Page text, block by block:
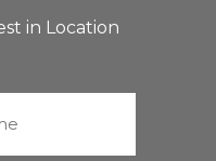
in Location